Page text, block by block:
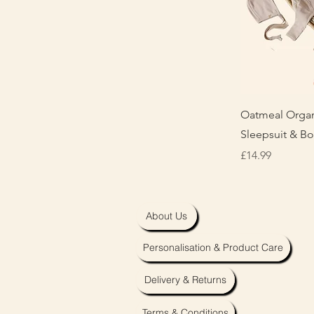
Oatmeal
Sleepsuit &
Price
£14.99
About Us
Personalisation & Product Care
Delivery & Returns